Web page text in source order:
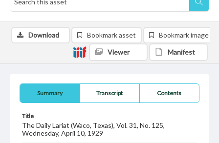
Summary Transcript Contents
Title
The Daily Lariat (Waco, Texas), Vol. 31, No. 125,
Wednesday, April 10, 1929
Download Bookmark asset Bookmark image
Viewer Manifest